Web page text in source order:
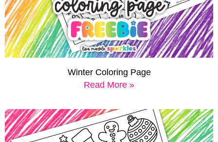
Winter Coloring Page
Read More »